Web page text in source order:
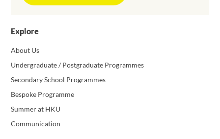
Explore
About Us
Undergraduate / Postgraduate Programmes
Secondary School Programmes
Bespoke Programme
Summer at HKU
Communication